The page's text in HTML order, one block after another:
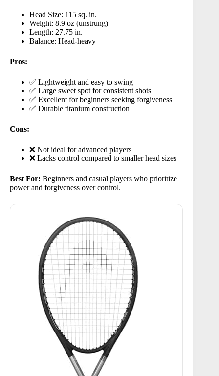
Head Size: 115 sq. in.
Weight: 8.9 oz (unstrung)
Length: 27.75 in.
Balance: Head-heavy
Pros:
✅ Lightweight and easy to swing
✅ Large sweet spot for consistent shots
✅ Excellent for beginners seeking forgiveness
✅ Durable titanium construction
Cons:
❌ Not ideal for advanced players
❌ Lacks control compared to smaller head sizes
Best For: Beginners and casual players who prioritize
power and forgiveness over control.